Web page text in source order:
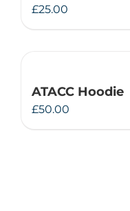
£25.00
ATACC Hoodie
£50.00